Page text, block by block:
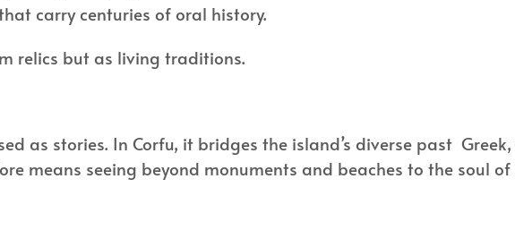
carry centuries of oral history.
relics but as living traditions.
as stories. In Corfu, it bridges the island’s diverse past
means seeing beyond monuments and beaches to the soul of